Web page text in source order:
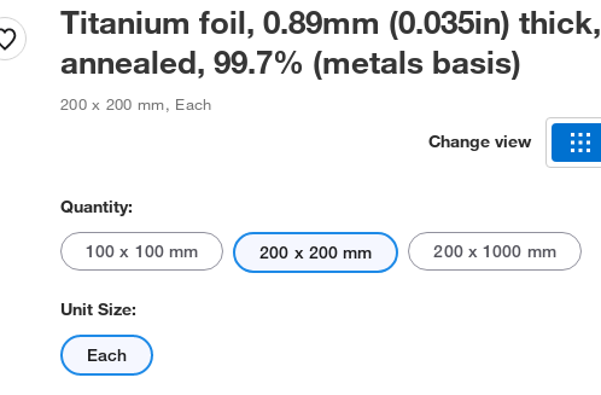
Titanium foil, 0.89mm (0.035in) thick,
annealed, 99.7% (metals basis)
200 x 200 mm, Each
Change view
Quantity:
100 x 100 mm 200 x 200 mm 200 x 1000 mm
Unit Size:
Each